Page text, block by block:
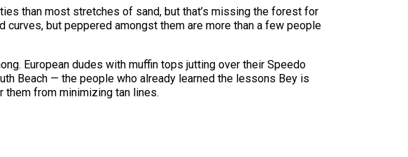
than most stretches of sand, but that’s missing the forest for
but peppered amongst them are more than a few people
European dudes with muffin tops jutting over their Speedo
Beach — the people who already learned the lessons Bey is
them from minimizing tan lines.